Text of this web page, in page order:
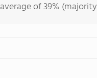
of 39%